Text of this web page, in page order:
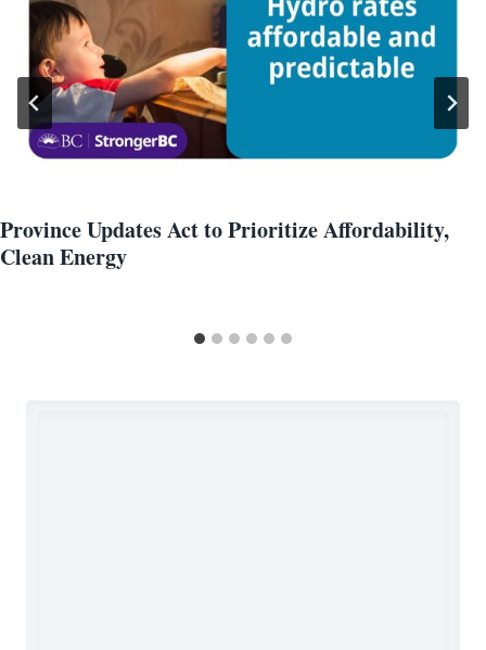
Province Updates Act to Prioritize Affordability,
Clean Energy